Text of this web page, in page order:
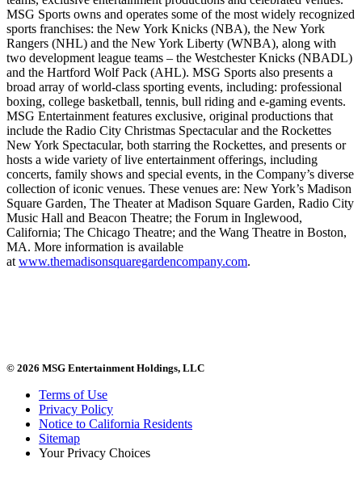
MSG Sports owns and operates some of the most widely recognized
sports franchises: the New York Knicks (NBA), the New York
Rangers (NHL) and the New York Liberty (WNBA), along with
two development league teams – the Westchester Knicks (NBADL)
and the Hartford Wolf Pack (AHL). MSG Sports also presents a
broad array of world-class sporting events, including: professional
boxing, college basketball, tennis, bull riding and e-gaming events.
MSG Entertainment features exclusive, original productions that
include the Radio City Christmas Spectacular and the Rockettes
New York Spectacular, both starring the Rockettes, and presents or
hosts a wide variety of live entertainment offerings, including
concerts, family shows and special events, in the Company’s diverse
collection of iconic venues. These venues are: New York’s Madison
Square Garden, The Theater at Madison Square Garden, Radio City
Music Hall and Beacon Theatre; the Forum in Inglewood,
California; The Chicago Theatre; and the Wang Theatre in Boston,
MA. More information is available
at www.themadisonsquaregardencompany.com.
© 2026 MSG Entertainment Holdings, LLC
Terms of Use
Privacy Policy
Notice to California Residents
Sitemap
Your Privacy Choices